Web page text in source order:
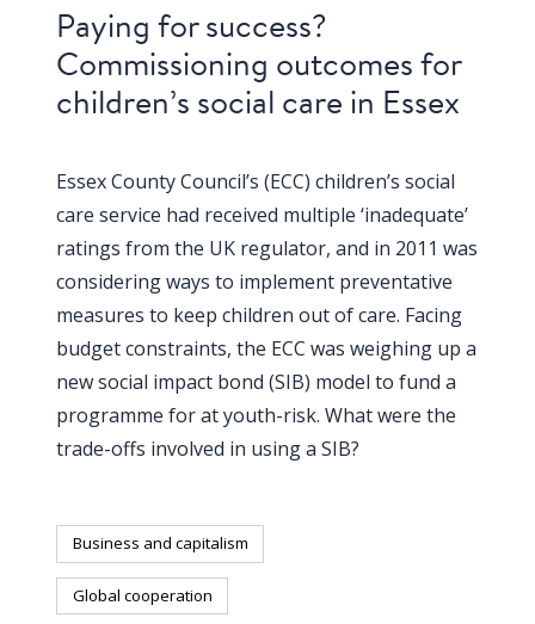
Paying for success?
Commissioning outcomes for
children’s social care in Essex
Essex County Council’s (ECC) children’s social
care service had received multiple ‘inadequate’
ratings from the UK regulator, and in 2011 was
considering ways to implement preventative
measures to keep children out of care. Facing
budget constraints, the ECC was weighing up a
new social impact bond (SIB) model to fund a
programme for at youth-risk. What were the
trade-offs involved in using a SIB?
Business and capitalism
Global cooperation